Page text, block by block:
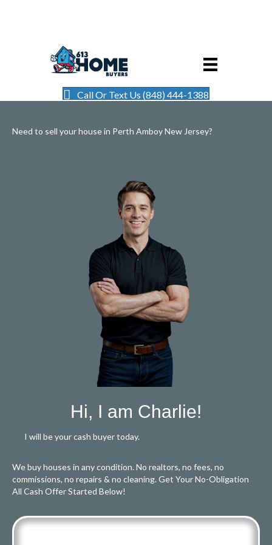
Call Or Text Us (848) 444-1388
Need to sell your house in Perth Amboy New Jersey?
Hi, I am Charlie!
I will be your cash buyer today.
We buy houses in any condition. No realtors, no fees, no
commissions, no repairs & no cleaning. Get Your No-Obligation
All Cash Offer Started Below!